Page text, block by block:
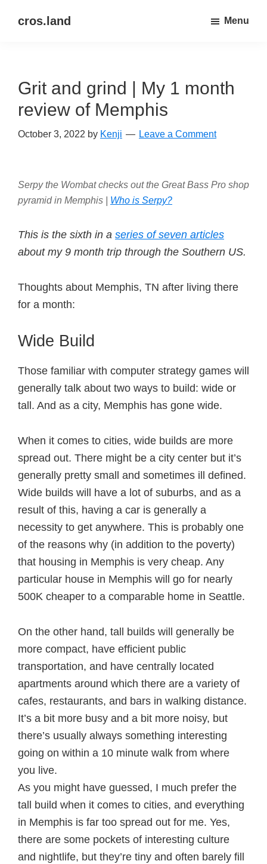
cros.land
out
Menu
Grit and grind | My 1 month
review of Memphis
October 3, 2022 by Kenji Leave a Comment
Serpy the Wombat checks out the Great Bass Pro shop
pyramid in Memphis | Who is Serpy?
This is the sixth in a series of seven articles
about my 9 month trip through the Southern US.
Thoughts about Memphis, TN after living there
for a month:
Wide Build
Those familiar with computer strategy games will
generally talk about two ways to build: wide or
tall. And as a city, Memphis has gone wide.
When it comes to cities, wide builds are more
spread out. There might be a city center but it’s
generally pretty small and sometimes ill defined.
Wide builds will have a lot of suburbs, and as a
result of this, having a car is generally a
necessity to get anywhere. This is probably one
of the reasons why (in addition to the poverty)
that housing in Memphis is very cheap. Any
particular house in Memphis will go for nearly
500K cheaper to a comparable home in Seattle.
On the other hand, tall builds will generally be
more compact, have efficient public
transportation, and have centrally located
apartments around which there are a variety of
cafes, restaurants, and bars in walking distance.
It’s a bit more busy and a bit more noisy, but
there’s usually always something interesting
going on within a 10 minute walk from where
you live.
As you might have guessed, I much prefer the
tall build when it comes to cities, and everything
in Memphis is far too spread out for me. Yes,
there are some pockets of interesting culture
and nightlife, but they’re tiny and often barely fill